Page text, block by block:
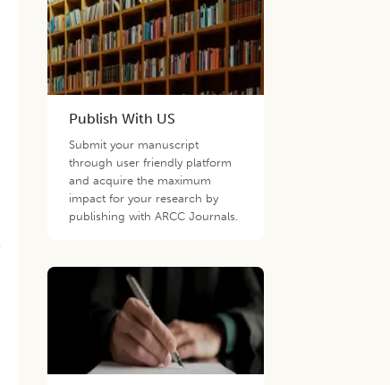
Publish With US
Submit your manuscript
through user friendly platform
and acquire the maximum
impact for your research by
publishing with ARCC Journals.